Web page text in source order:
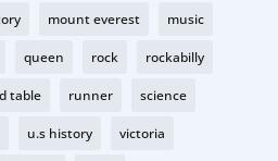
mount everest music
queen rock rockabilly
table runner science
u.s history victoria